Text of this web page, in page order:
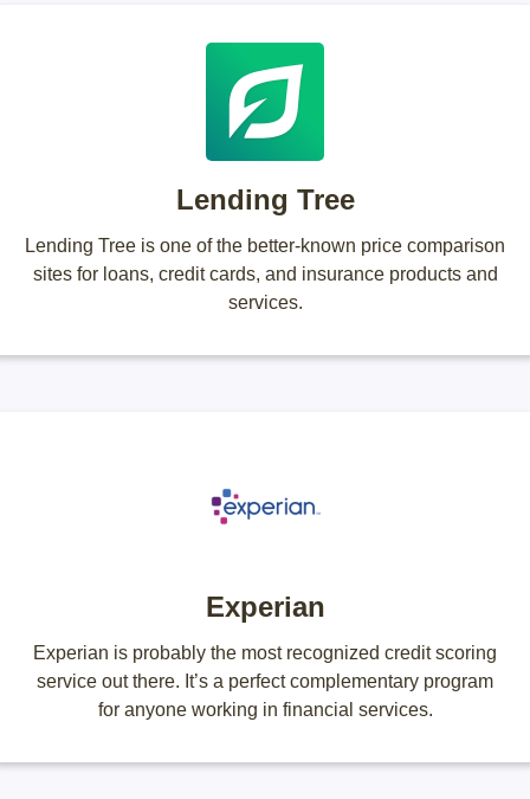
Lending Tree
Lending Tree is one of the better-known price comparison
sites for loans, credit cards, and insurance products and
services.
Experian
Experian is probably the most recognized credit scoring
service out there. It’s a perfect complementary program
for anyone working in financial services.